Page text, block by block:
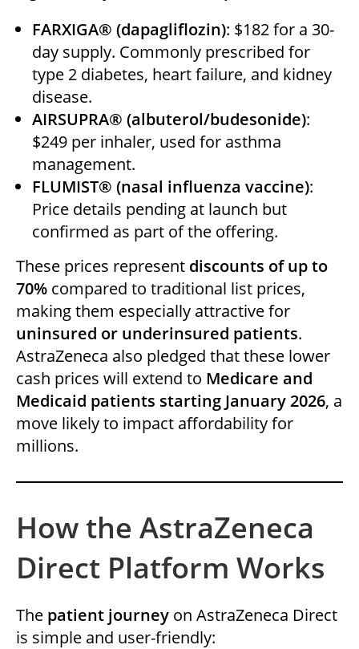
FARXIGA® (dapagliflozin): $182 for a 30-
day supply. Commonly prescribed for
type 2 diabetes, heart failure, and kidney
disease.
AIRSUPRA® (albuterol/budesonide):
$249 per inhaler, used for asthma
management.
FLUMIST® (nasal influenza vaccine):
Price details pending at launch but
confirmed as part of the offering.
These prices represent discounts of up to
70% compared to traditional list prices,
making them especially attractive for
uninsured or underinsured patients.
AstraZeneca also pledged that these lower
cash prices will extend to Medicare and
Medicaid patients starting January 2026, a
move likely to impact affordability for
millions.
How the AstraZeneca
Direct Platform Works
The patient journey on AstraZeneca Direct
is simple and user-friendly: